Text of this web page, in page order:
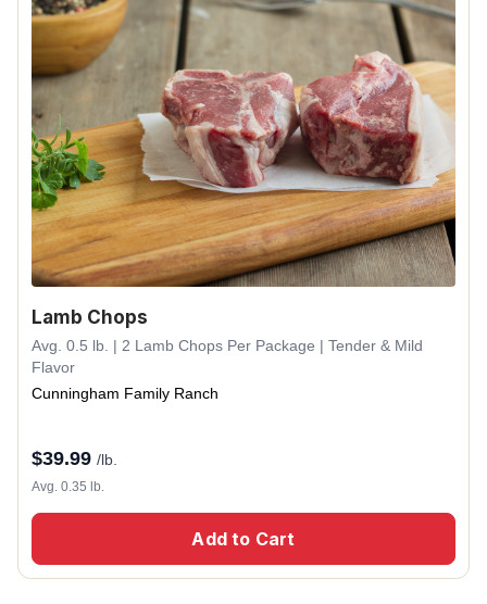
Lamb Chops
Avg. 0.5 lb. | 2 Lamb Chops Per Package | Tender & Mild
Flavor
Cunningham Family Ranch
$39.99 /lb.
Avg. 0.35 lb.
Add to Cart